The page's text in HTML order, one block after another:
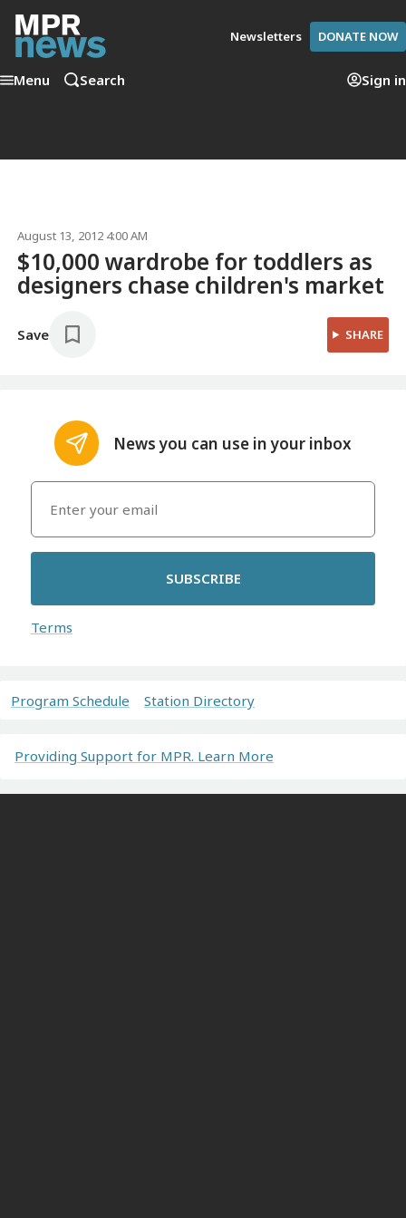
Newsletters DONATE NOW
Menu Search Sign in
August 13, 2012 4:00 AM
$10,000 wardrobe for toddlers as
designers chase children's market
Save SHARE
News you can use in your inbox
SUBSCRIBE
Terms
Program Schedule Station Directory
Providing Support for MPR. Learn More